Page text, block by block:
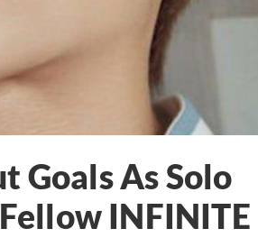
Goals As Solo
INFINITE